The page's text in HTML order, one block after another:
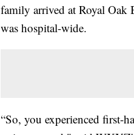
family arrived at Royal Oak
was hospital-wide.
“So, you experienced first-